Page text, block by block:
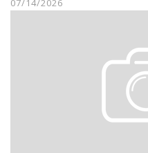
07/14/2026